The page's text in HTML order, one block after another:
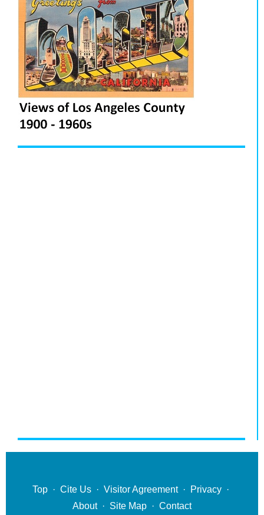
Top · Cite Us · Visitor Agreement· Privacy ·
About· Site Map · Contact